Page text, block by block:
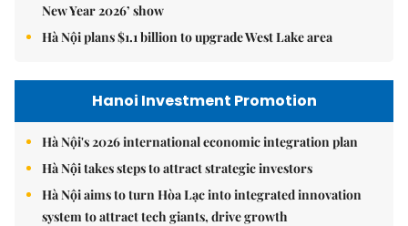
New Year 2026’ show
Hà Nội plans $1.1 billion to upgrade West Lake area
Hanoi Investment Promotion
Hà Nội's 2026 international economic integration plan
Hà Nội takes steps to attract strategic investors
Hà Nội aims to turn Hòa Lạc into integrated innovation
system to attract tech giants, drive growth